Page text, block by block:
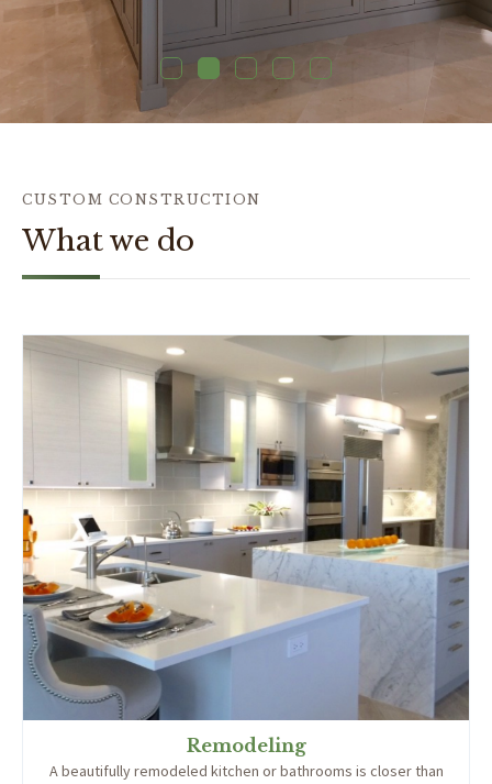
CUSTOM CONSTRUCTION
What we do
Remodeling
A beautifully remodeled kitchen or bathrooms is closer than